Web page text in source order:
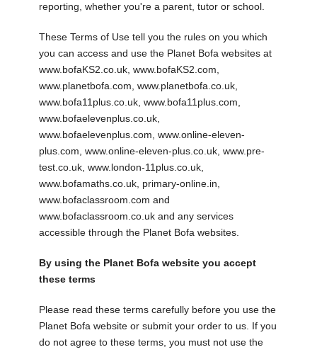
reporting, whether you're a parent, tutor or school.
These Terms of Use tell you the rules on you which
you can access and use the Planet Bofa websites at
www.bofaKS2.co.uk, www.bofaKS2.com,
www.planetbofa.com, www.planetbofa.co.uk,
www.bofa11plus.co.uk, www.bofa11plus.com,
www.bofaelevenplus.co.uk,
www.bofaelevenplus.com, www.online-eleven-
plus.com, www.online-eleven-plus.co.uk, www.pre-
test.co.uk, www.london-11plus.co.uk,
www.bofamaths.co.uk, primary-online.in,
www.bofaclassroom.com and
www.bofaclassroom.co.uk and any services
accessible through the Planet Bofa websites.
By using the Planet Bofa website you accept
these terms
Please read these terms carefully before you use the
Planet Bofa website or submit your order to us. If you
do not agree to these terms, you must not use the